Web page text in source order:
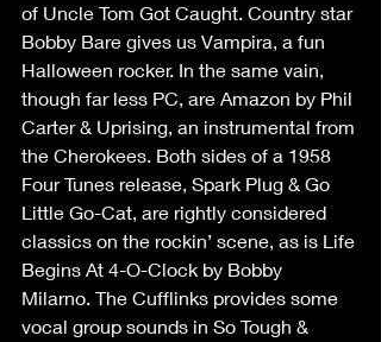
of Uncle Tom Got Caught. Country star
Bobby Bare gives us Vampira, a fun
Halloween rocker. In the same vain,
though far less PC, are Amazon by Phil
Carter & Uprising, an instrumental from
the Cherokees. Both sides of a 1958
Four Tunes release, Spark Plug & Go
Little Go-Cat, are rightly considered
classics on the rockin’ scene, as is Life
Begins At 4-O-Clock by Bobby
Milarno. The Cufflinks provides some
vocal group sounds in So Tough &